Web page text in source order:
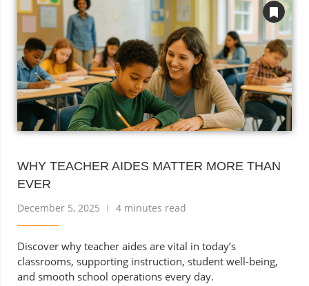
WHY TEACHER AIDES MATTER MORE THAN
EVER
December 5, 2025 4 minutes read
Discover why teacher aides are vital in today’s
classrooms, supporting instruction, student well-being,
and smooth school operations every day.